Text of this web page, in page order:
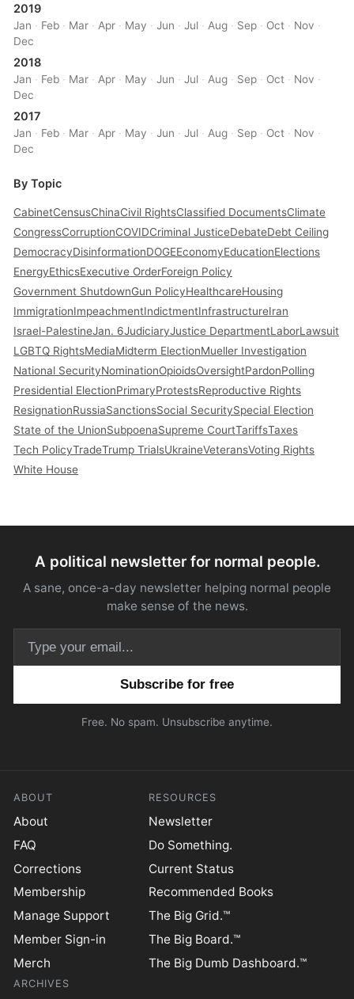
2019
Jan · Feb · Mar · Apr · May ·Jun ·Jul · Aug · Sep · Oct · Nov ·
Dec
2018
Jan · Feb · Mar · Apr · May ·Jun ·Jul · Aug · Sep · Oct · Nov ·
Dec
2017
Jan · Feb · Mar · Apr · May ·Jun ·Jul · Aug · Sep · Oct · Nov ·
Dec
By Topic
CabinetCensusChinaCivil RightsClassified DocumentsClimate
CongressCorruptionCOVIDCriminal JusticeDebateDebt Ceiling
DemocracyDisinformationDOGEEconomyEducationElections
EnergyEthicsExecutive OrderForeign Policy
Government ShutdownGun PolicyHealthcareHousing
ImmigrationImpeachmentIndictmentInfrastructureIran
Israel-PalestineJan. 6JudiciaryJustice DepartmentLaborLawsuit
LGBTQ RightsMediaMidterm ElectionMueller Investigation
National SecurityNominationOpioidsOversightPardonPolling
Presidential ElectionPrimaryProtestsReproductive Rights
ResignationRussiaSanctionsSocial SecuritySpecial Election
State of the UnionSubpoenaSupreme CourtTariffsTaxes
Tech PolicyTradeTrump TrialsUkraineVeteransVoting Rights
White House
A political newsletter for normal people.
A sane, once-a-day newsletter helping normal people
make sense of the news.
Free. No spam. Unsubscribe anytime.
ABOUT
About
FAQ
Corrections
Membership
Manage Support
Member Sign-in
Merch
RESOURCES
Newsletter
Do Something.
Current Status
Recommended Books
The Big Grid.™
The Big Board.™
The Big Dumb Dashboard.™
ARCHIVES